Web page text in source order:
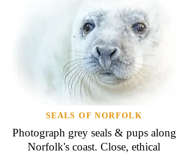
SEALS OF NORFOLK
Photograph grey seals & pups along
Norfolk's coast. Close, ethical